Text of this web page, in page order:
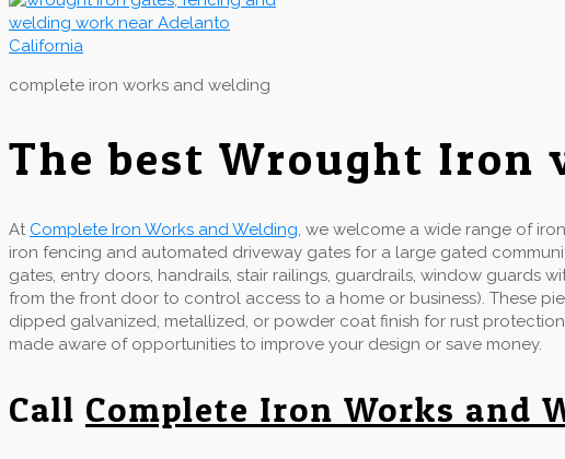
complete iron works and welding
The best Wrought Iron
At Complete Iron Works and Welding, we welcome a wide range of
iron fencing and automated driveway gates for a large gated
gates, entry doors, handrails, stair railings, guardrails, window
from the front door to control access to a home or business). These
dipped galvanized, metallized, or powder coat finish for rust
made aware of opportunities to improve your design or save money.
Call Complete Iron Works and